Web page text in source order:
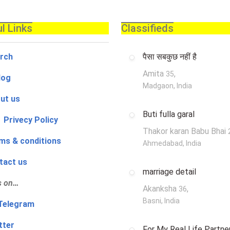
Links
us
Privecy Policy
& conditions
us
on…
Telegram
Classifieds
पैसा सबकुछ नहीं है
Amita 35,
Madgaon, India
Buti fulla garal
Thakor karan Babu Bhai
Ahmedabad, India
marriage detail
Akanksha 36,
Basni, India